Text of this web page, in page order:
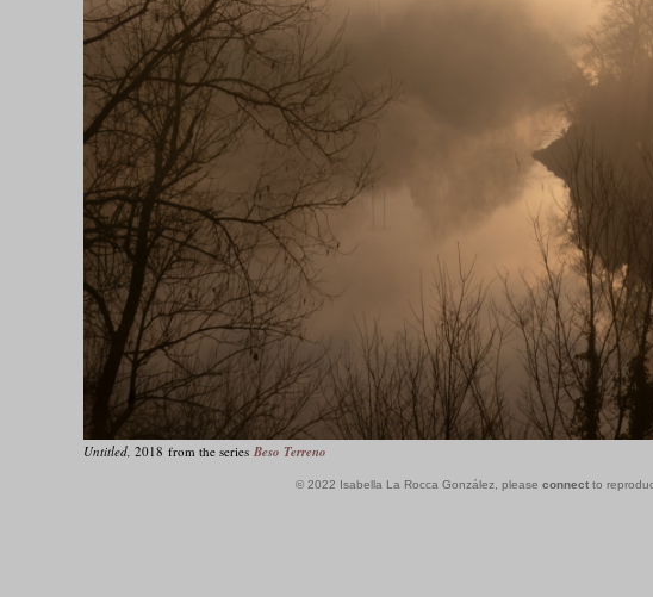
Untitled,2018 from the series Beso Terreno
© 2022 Isabella La Rocca González, pleaseconnect to